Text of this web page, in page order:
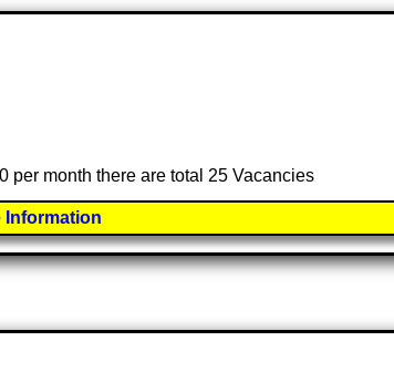
per month there are total 25 Vacancies
Information